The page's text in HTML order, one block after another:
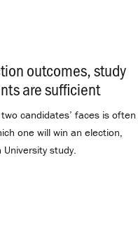
outcomes, study
are sufficient.
candidates’ faces is often
one will win an election,
study.